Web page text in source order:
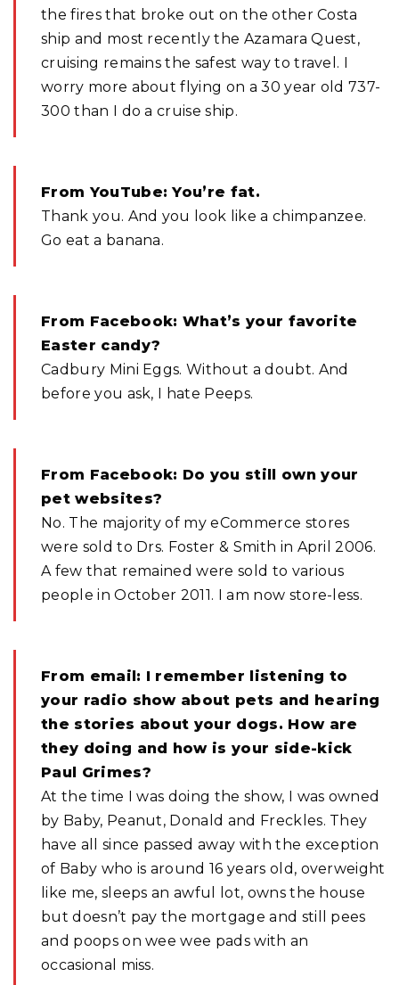
the fires that broke out on the other Costa
ship and most recently the Azamara Quest,
cruising remains the safest way to travel. I
worry more about flying on a 30 year old 737-
300 than I do a cruise ship.
From YouTube: You’re fat.
Thank you. And you look like a chimpanzee.
Go eat a banana.
From Facebook: What’s your favorite
Easter candy?
Cadbury Mini Eggs. Without a doubt. And
before you ask, I hate Peeps.
From Facebook: Do you still own your
pet websites?
No. The majority of my eCommerce stores
were sold to Drs. Foster & Smith in April 2006.
A few that remained were sold to various
people in October 2011. I am now store-less.
From email: I remember listening to
your radio show about pets and hearing
the stories about your dogs. How are
they doing and how is your side-kick
Paul Grimes?
At the time I was doing the show, I was owned
by Baby, Peanut, Donald and Freckles. They
have all since passed away with the exception
of Baby who is around 16 years old, overweight
like me, sleeps an awful lot, owns the house
but doesn’t pay the mortgage and still pees
and poops on wee wee pads with an
occasional miss.